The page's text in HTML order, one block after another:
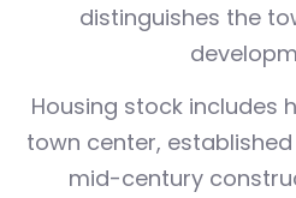
distinguishes the
Housing stock includes
town center,
mid-century